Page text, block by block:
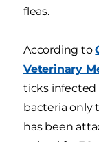
fleas.
According to
Veterinary
ticks infected
bacteria only
has been